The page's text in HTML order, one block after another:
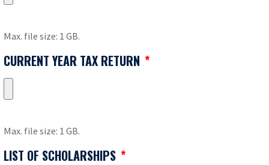
Max. file size: 1 GB.
CURRENT YEAR TAX RETURN *
Max. file size: 1 GB.
LIST OF SCHOLARSHIPS *